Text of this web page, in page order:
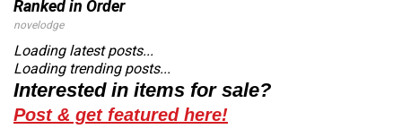
Ranked in Order
novelodge
Loading latest posts...
Loading trending posts...
Interested in items for sale?
Post & get featured here!